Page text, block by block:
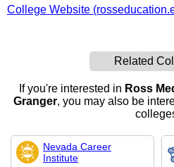
College Website
Related
If you're interested in Ross
Granger, you may also be
Nevada Career
Institute